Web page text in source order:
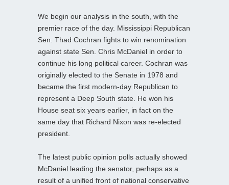
We begin our analysis in the south, with the
premier race of the day. Mississippi Republican
Sen. Thad Cochran fights to win renomination
against state Sen. Chris McDaniel in order to
continue his long political career. Cochran was
originally elected to the Senate in 1978 and
became the first modern-day Republican to
represent a Deep South state. He won his
House seat six years earlier, in fact on the
same day that Richard Nixon was re-elected
president.
The latest public opinion polls actually showed
McDaniel leading the senator, perhaps as a
result of a unified front of national conservative